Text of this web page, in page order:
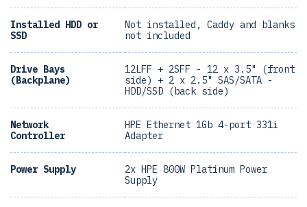
Installed HDD or
SSD
Not installed, Caddy and blanks
not included
Drive Bays
(Backplane)
12LFF + 2SFF - 12 x 3.5" (front
side) + 2 x 2.5" SAS/SATA -
HDD/SSD (back side)
Network
Controller
HPE Ethernet 1Gb 4-port 331i
Adapter
Power Supply
2x HPE 800W Platinum Power
Supply